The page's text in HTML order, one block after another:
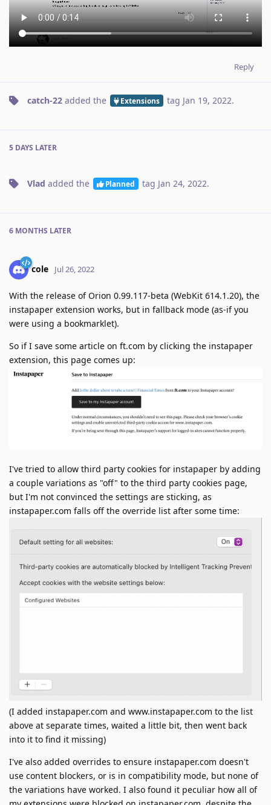
Reply
catch-22 added the Extensions tag Jan 19, 2022.
5 DAYS LATER
Vlad added the Planned tag Jan 24, 2022.
6 MONTHS LATER
cole Jul 26, 2022
With the release of Orion 0.99.117-beta (WebKit 614.1.20), the
instapaper extension works, but in fallback mode (as-if you
were using a bookmarklet).
So if I save some article on ft.com by clicking the instapaper
extension, this page comes up:
I've tried to allow third party cookies for instapaper by adding
a couple variations as "off" to the third party cookies page,
but I'm not convinced the settings are sticking, as
instapaper.com falls off the override list after some time:
(I added instapaper.com and www.instapaper.com to the list
above at separate times, waited a little bit, then went back
into it to find it missing)
I've also added overrides to ensure instapaper.com doesn't
use content blockers, or is in compatibility mode, but none of
the variations have worked. I also found it peculiar how all of